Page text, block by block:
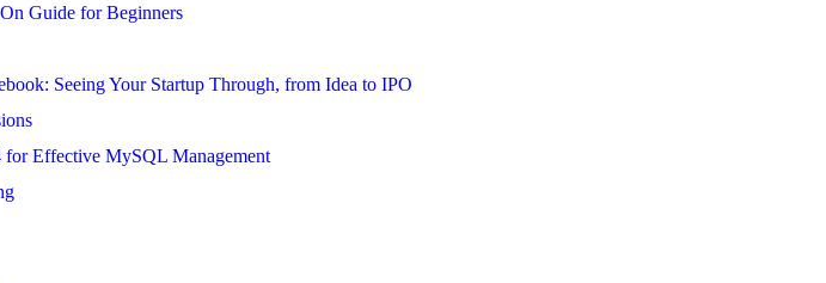
Guide for Beginners
Seeing Your Startup Through, from Idea to IPO
Effective MySQL Management